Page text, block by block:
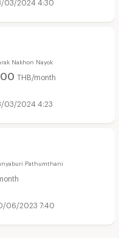
03/2024 4:30
Nakhon Nayok
THB/month
03/2024 4:23
Pathumthani
06/2023 7:40